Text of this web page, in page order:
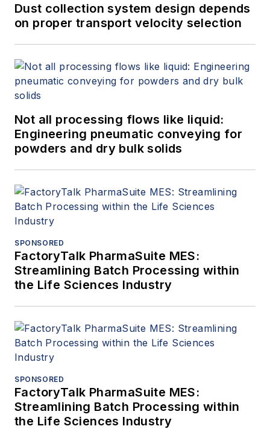
Dust collection system design depends
on proper transport velocity selection
Not all processing flows like liquid:
Engineering pneumatic conveying for
powders and dry bulk solids
SPONSORED
FactoryTalk PharmaSuite MES:
Streamlining Batch Processing within
the Life Sciences Industry
SPONSORED
FactoryTalk PharmaSuite MES:
Streamlining Batch Processing within
the Life Sciences Industry